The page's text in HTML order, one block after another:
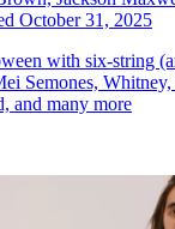
October 31, 2025
with six-string
Semones, Whitney,
and many more